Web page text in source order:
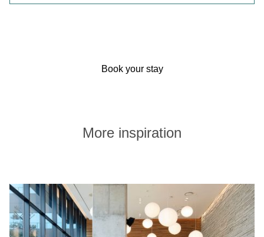
Book your stay
More inspiration